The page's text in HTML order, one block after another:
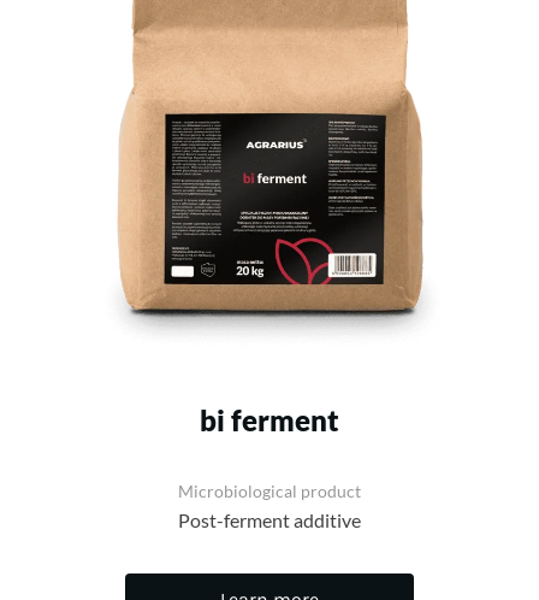
bi ferment
Microbiological product
Post-ferment additive